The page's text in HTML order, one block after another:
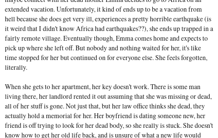
extended vacation. Unfortunately, it kind of ends up to be a vacation from
hell because she does get very ill, experiences a pretty horrible earthquake (is
it weird that I didn't know Africa had earthquakes??), she ends up trapped in a
fairly remote village. Eventually though, Emma comes home and expects to
pick up where she left off. But nobody and nothing waited for her, it's like
time stopped for her but continued on for everyone else. She feels forgotten,
literally.
When she gets to her apartment, her key doesn't work. There is some man
living there, her landlord rented it out assuming that she was missing or dead,
all of her stuff is gone. Not just that, but her law office thinks she dead, they
actually hold a memorial for her. Her boyfriend is dating someone new, her
friend is off trying to look for her dead body, so she really is stuck. She doesn't
know how to get her old life back, and is unsure of what a new life would